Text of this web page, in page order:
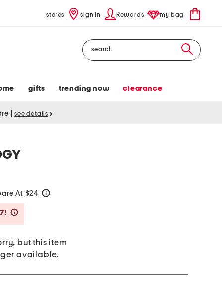
stores sign in Rewards my bag
Search
gifts trending now clearance
see details
At $24
but this item
available.